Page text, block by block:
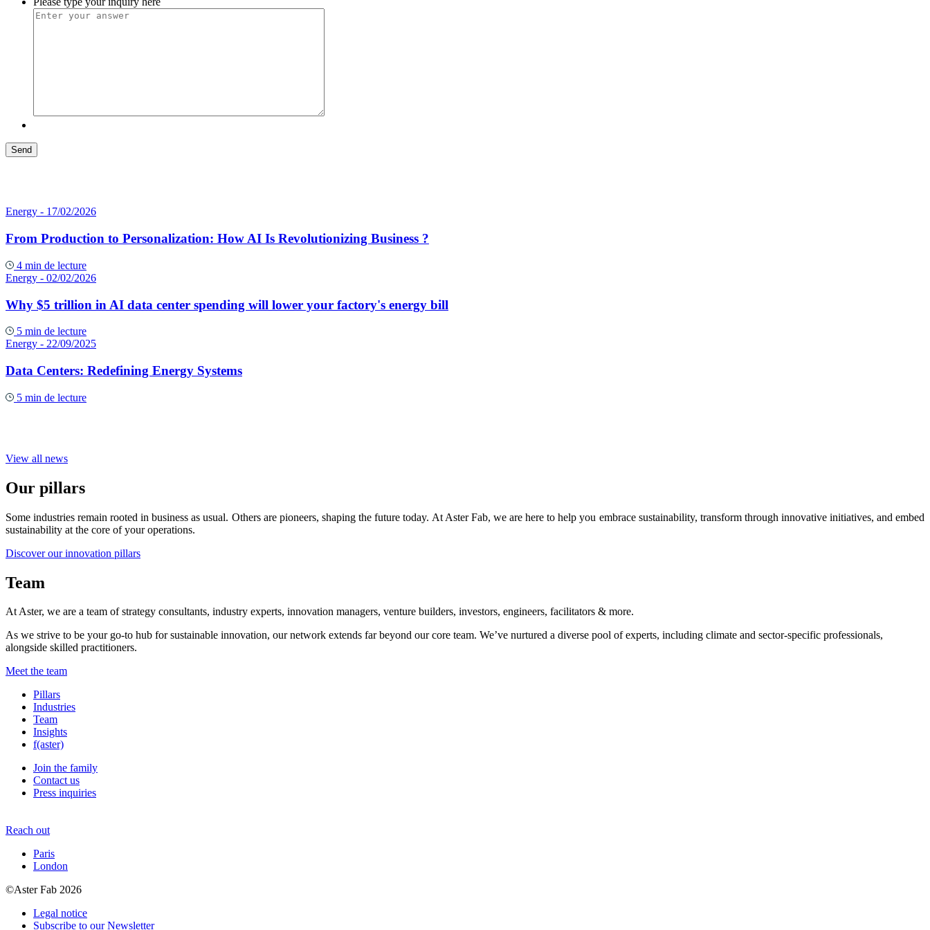
Energy - 17/02/2026
From Production to Personalization: How AI Is Revolutionizing Business ?
4 min de lecture
Energy - 02/02/2026
Why $5 trillion in AI data center spending will lower your factory's energy bill
5 min de lecture
Energy - 22/09/2025
Data Centers: Redefining Energy Systems
5 min de lecture
View all news
Our pillars
Some industries remain rooted in business as usual. Others are pioneers, shaping the future today. At Aster Fab, we are here to help you embrace sustainability, transform through innovative initiatives, and embed
sustainability at the core of your operations.
Discover our innovation pillars
Team
At Aster, we are a team of strategy consultants, industry experts, innovation managers, venture builders, investors, engineers, facilitators & more.
As we strive to be your go-to hub for sustainable innovation, our network extends far beyond our core team. We’ve nurtured a diverse pool of experts, including climate and sector-specific professionals,
alongside skilled practitioners.
Meet the team
Pillars
Industries
Team
Insights
f(aster)
Join the family
Contact us
Press inquiries
Reach out
Paris
London
©Aster Fab 2026
Legal notice
Subscribe to our Newsletter